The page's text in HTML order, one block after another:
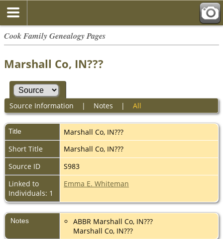
Cook Family Genealogy Pages
Marshall Co, IN???
Source Information | Notes | All
Title
Marshall Co, IN???
Short Title
Marshall Co, IN???
Source ID
S983
Linked to
Individuals: 1
Emma E. Whiteman
Notes
ABBR Marshall Co, IN???
Marshall Co, IN???